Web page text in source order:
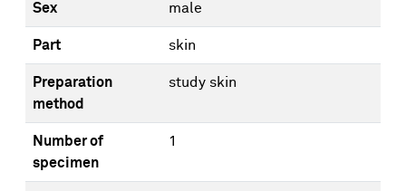
Sex male
Part skin
Preparation
method
study skin
Number of
specimen
1